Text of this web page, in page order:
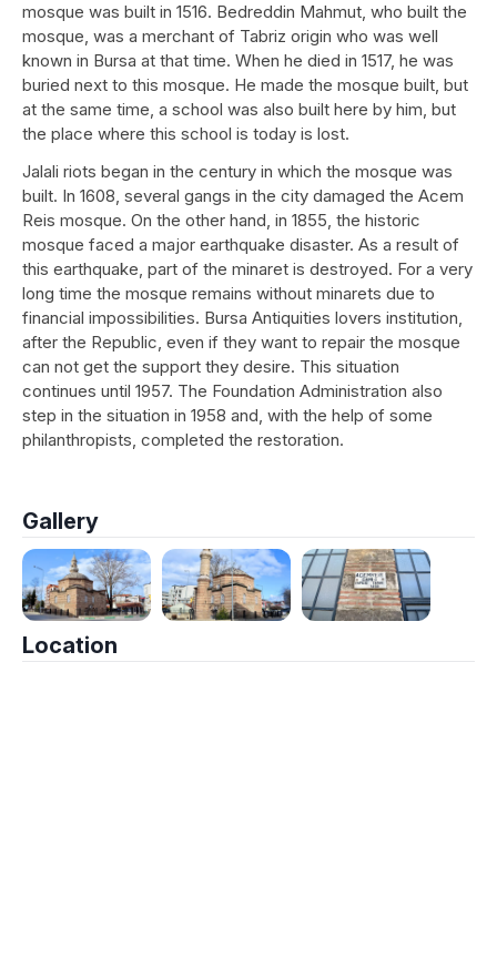
mosque was built in 1516. Bedreddin Mahmut, who built the
mosque, was a merchant of Tabriz origin who was well
known in Bursa at that time. When he died in 1517, he was
buried next to this mosque. He made the mosque built, but
at the same time, a school was also built here by him, but
the place where this school is today is lost.
Jalali riots began in the century in which the mosque was
built. In 1608, several gangs in the city damaged the Acem
Reis mosque. On the other hand, in 1855, the historic
mosque faced a major earthquake disaster. As a result of
this earthquake, part of the minaret is destroyed. For a very
long time the mosque remains without minarets due to
financial impossibilities. Bursa Antiquities lovers institution,
after the Republic, even if they want to repair the mosque
can not get the support they desire. This situation
continues until 1957. The Foundation Administration also
step in the situation in 1958 and, with the help of some
philanthropists, completed the restoration.
Gallery
Location